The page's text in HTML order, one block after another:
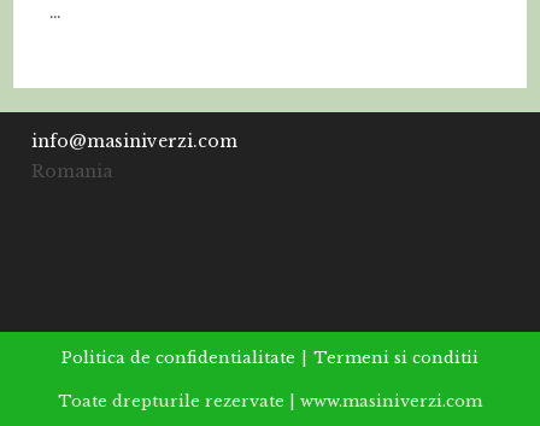
…
info@masiniverzi.com
Romania
Politica de confidentialitate Termeni si conditii
Toate drepturile rezervate | www.masiniverzi.com